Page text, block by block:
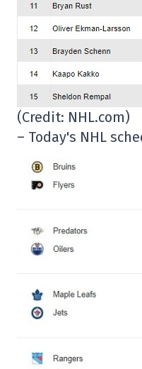
(Credit: NHL.com)
– Today's NHL